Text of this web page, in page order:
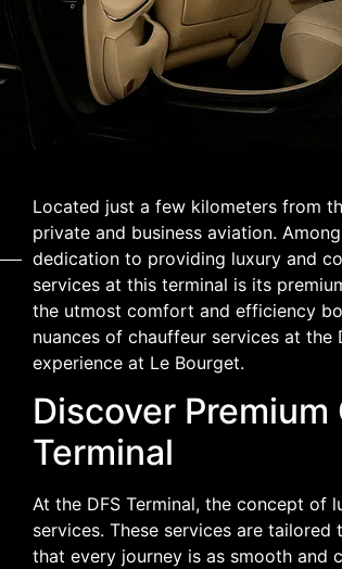
Located just a few kilometers from
private and business aviation.
dedication to providing luxury and
services at this terminal is its
the utmost comfort and efficiency
nuances of chauffeur services at the
experience at Le Bourget.
Discover Premium
Terminal
At the DFS Terminal, the concept of
services. These services are
that every journey is as smooth and